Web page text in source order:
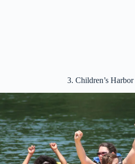
3. Children’s Harbor